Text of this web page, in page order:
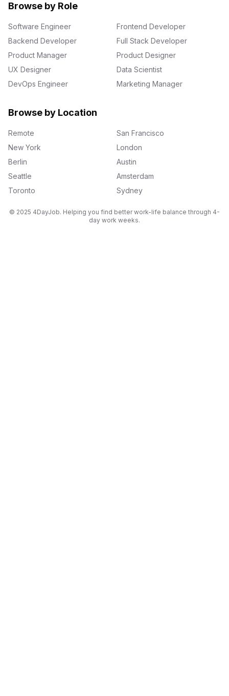
Browse by Role
Software Engineer
Frontend Developer
Backend Developer
Full Stack Developer
Product Manager
Product Designer
UX Designer
Data Scientist
DevOps Engineer
Marketing Manager
Browse by Location
Remote
San Francisco
New York
London
Berlin
Austin
Seattle
Amsterdam
Toronto
Sydney
© 2025 4DayJob. Helping you find better work-life balance through 4-
day work weeks.